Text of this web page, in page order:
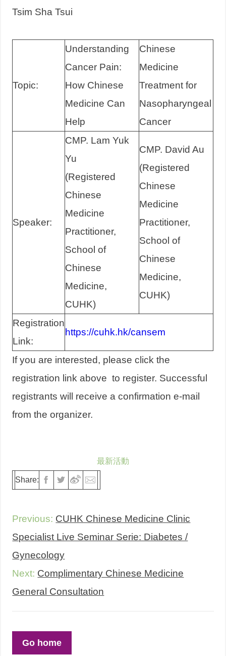
Tsim Sha Tsui
Topic:
Understanding
Cancer Pain:
How Chinese
Medicine Can
Help
Chinese
Medicine
Treatment for
Nasopharyngeal
Cancer
Speaker:
CMP. Lam Yuk
Yu
(Registered
Chinese
Medicine
Practitioner,
School of
Chinese
Medicine,
CUHK)
CMP. David Au
(Registered
Chinese
Medicine
Practitioner,
School of
Chinese
Medicine,
CUHK)
Registration
Link:
https://cuhk.hk/cansem
If you are interested, please click the
registration link above to register. Successful
registrants will receive a confirmation e-mail
from the organizer.
最新活動
Share:
Previous: CUHK Chinese Medicine Clinic
Specialist Live Seminar Serie: Diabetes /
Gynecology
Next: Complimentary Chinese Medicine
General Consultation
Go home